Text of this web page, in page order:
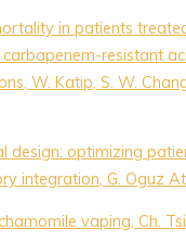
in patients
resistant
W. Katip, S. W.
design: optimizing
integration, G. Oguz
vaping, Ch.